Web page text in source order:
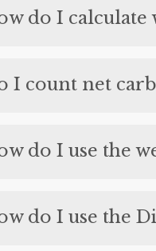
do I calculate
I count net
on this site
do I use the
do I use the